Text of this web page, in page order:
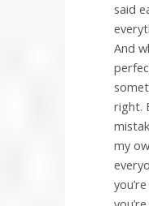
said
And
right.
my